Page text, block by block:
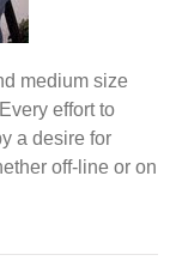
medium size
effort to
a desire for
off-line or on